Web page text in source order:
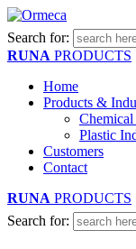
Search for:
RUNA PRODUCTS
Home
Products &
Plastic
Customers
Contact
RUNA PRODUCTS
Search for: